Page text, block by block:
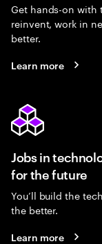
Get hands-on with
reinvent, work in
better.
Learn more
Jobs in
for the future
You’ll build the
the better.
Learn more